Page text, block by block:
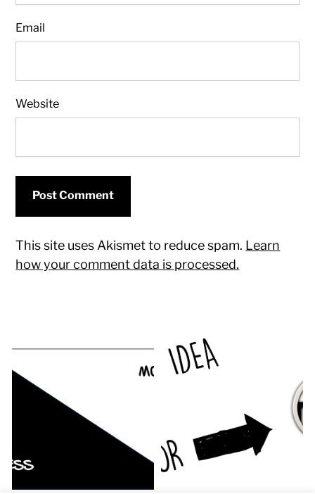
Email
Website
This site uses Akismet to reduce spam. Learn
how your comment data is processed.